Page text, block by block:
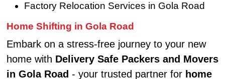
Factory Relocation Services in Gola Road
Home Shifting in Gola Road
Embark on a stress-free journey to your new
home with Delivery Safe Packers and Movers
in Gola Road - your trusted partner for home